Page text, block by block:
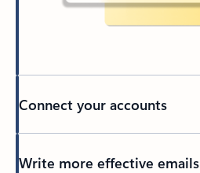
Connect your accounts
Write more effective emails